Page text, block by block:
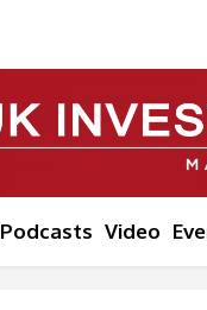
Podcasts Video